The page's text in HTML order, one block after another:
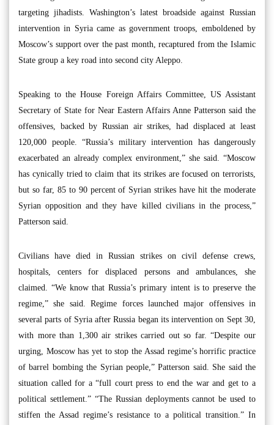
targeting jihadists. Washington’s latest broadside against Russian
intervention in Syria came as government troops, emboldened by
Moscow’s support over the past month, recaptured from the Islamic
State group a key road into second city Aleppo.
Speaking to the House Foreign Affairs Committee, US Assistant
Secretary of State for Near Eastern Affairs Anne Patterson said the
offensives, backed by Russian air strikes, had displaced at least
120,000 people. “Russia’s military intervention has dangerously
exacerbated an already complex environment,” she said. “Moscow
has cynically tried to claim that its strikes are focused on terrorists,
but so far, 85 to 90 percent of Syrian strikes have hit the moderate
Syrian opposition and they have killed civilians in the process,”
Patterson said.
Civilians have died in Russian strikes on civil defense crews,
hospitals, centers for displaced persons and ambulances, she
claimed. “We know that Russia’s primary intent is to preserve the
regime,” she said. Regime forces launched major offensives in
several parts of Syria after Russia began its intervention on Sept 30,
with more than 1,300 air strikes carried out so far. “Despite our
urging, Moscow has yet to stop the Assad regime’s horrific practice
of barrel bombing the Syrian people,” Patterson said. She said the
situation called for a “full court press to end the war and get to a
political settlement.” “The Russian deployments cannot be used to
stiffen the Assad regime’s resistance to a political transition.” In